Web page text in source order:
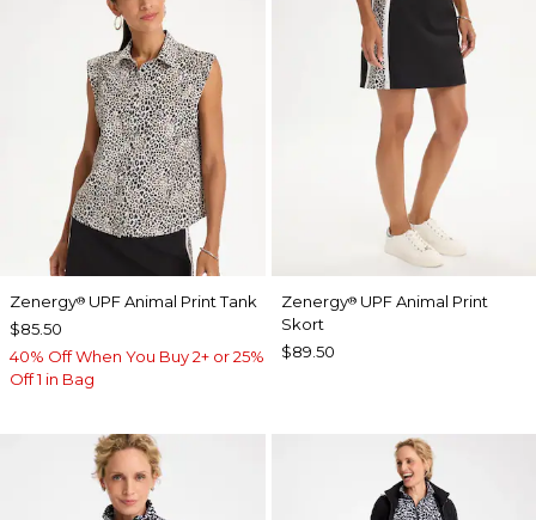
Zenergy® UPF Animal Print Tank
$85.50
40% Off When You Buy 2+ or 25%
Off 1 in Bag
Zenergy®UPF Animal Print
Skort
$89.50